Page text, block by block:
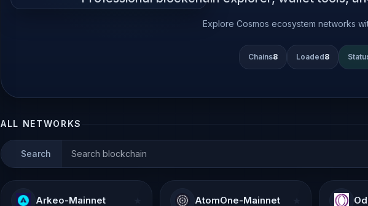
Explore Cosmos ecosystem networks
Chains8 Loaded8
ALL NETWORKS
Search
Arkeo-Mainnet AtomOne-Mainnet